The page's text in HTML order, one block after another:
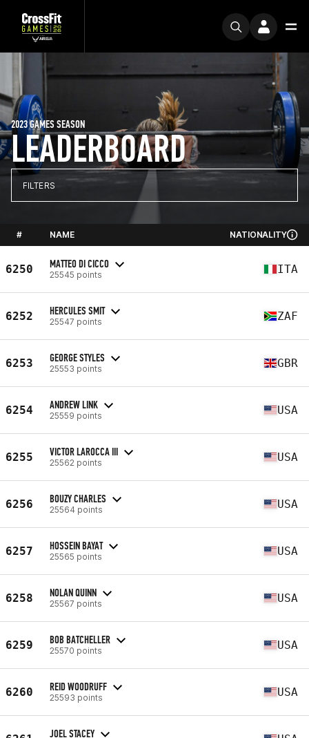
LEADERBOARD
2023 GAMES SEASON
FILTERS
# NAME NATIONALITY
6250 MATTEO DI CICCO
25545 points ITA
6252 HERCULES SMIT
25547 points ZAF
6253 GEORGE STYLES
25553 points GBR
6254 ANDREW LINK
25559 points USA
6255 VICTOR LAROCCA III
25562 points USA
6256 BOUZY CHARLES
25564 points USA
6257 HOSSEIN BAYAT
25565 points USA
6258 NOLAN QUINN
25567 points USA
6259 BOB BATCHELLER
25570 points USA
6260 REID WOODRUFF
25593 points USA
JOEL STACEY